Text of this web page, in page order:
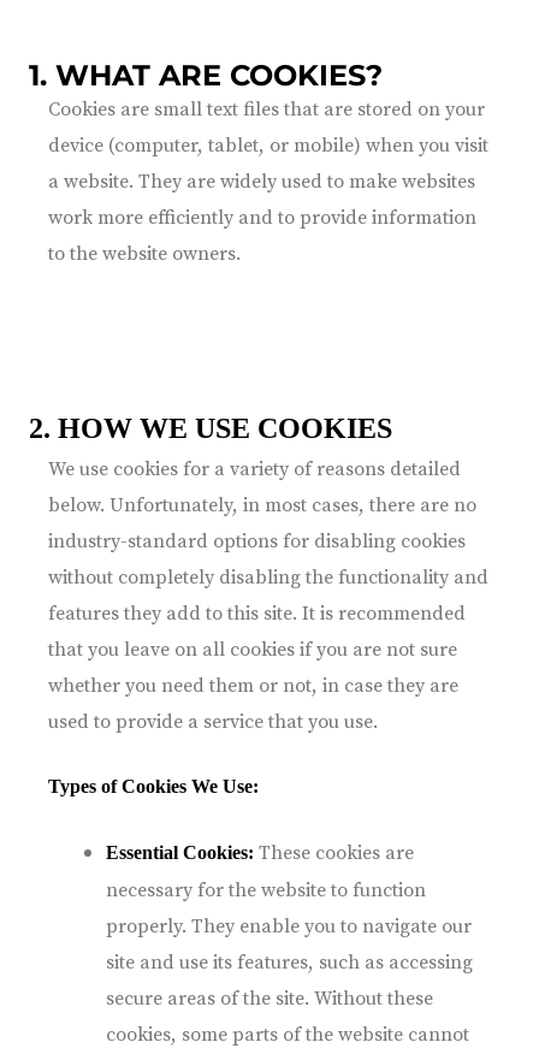
1. WHAT ARE COOKIES?
Cookies are small text files that are stored on your
device (computer, tablet, or mobile) when you visit
a website. They are widely used to make websites
work more efficiently and to provide information
to the website owners.
2. HOW WE USE COOKIES
We use cookies for a variety of reasons detailed
below. Unfortunately, in most cases, there are no
industry-standard options for disabling cookies
without completely disabling the functionality and
features they add to this site. It is recommended
that you leave on all cookies if you are not sure
whether you need them or not, in case they are
used to provide a service that you use.
Types of Cookies We Use:
Essential Cookies: These cookies are
necessary for the website to function
properly. They enable you to navigate our
site and use its features, such as accessing
secure areas of the site. Without these
cookies, some parts of the website cannot